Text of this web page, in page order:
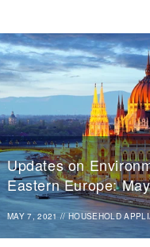
Updates on
Eastern Europe:
MAY 7, 2021 //HOUSEHOLD